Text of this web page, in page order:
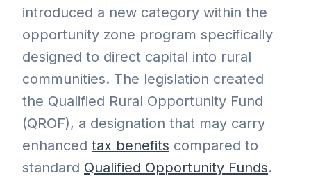
introduced a new category within the
opportunity zone program specifically
designed to direct capital into rural
communities. The legislation created
the Qualified Rural Opportunity Fund
(QROF), a designation that may carry
enhanced tax benefits compared to
standard Qualified Opportunity Funds.